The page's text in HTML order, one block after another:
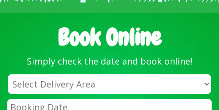
Book Online
Simply check the date and book online!
Select
Delivery
Area:
Search
Search